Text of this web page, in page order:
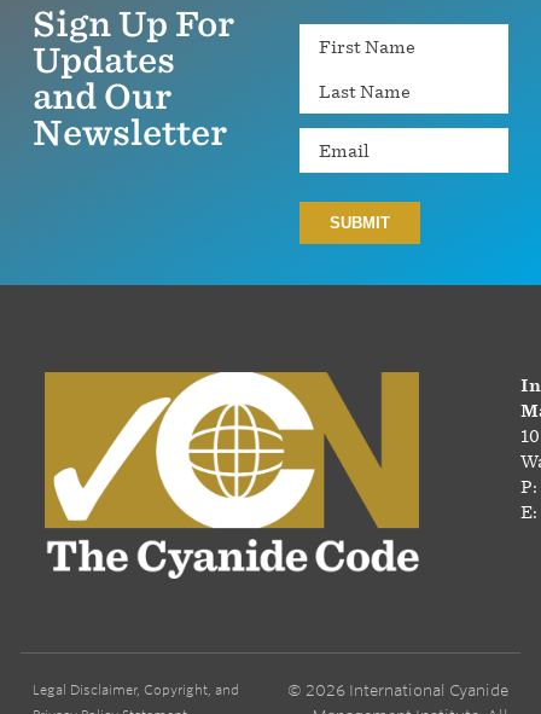
Sign Up For
Updates
and Our
Newsletter
Name
P:
E:
Legal Disclaimer, Copyright, and
© 2026 International Cyanide